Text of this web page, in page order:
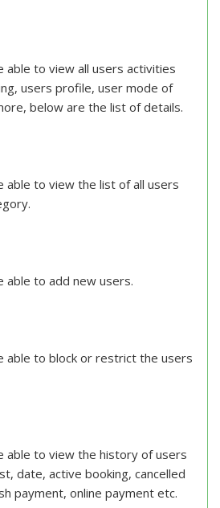
able to view all users activities
users profile, user mode of
below are the list of details.
able to view the list of all users
able to add new users.
able to block or restrict the users
able to view the history of users
date, active booking, cancelled
payment, online payment etc.